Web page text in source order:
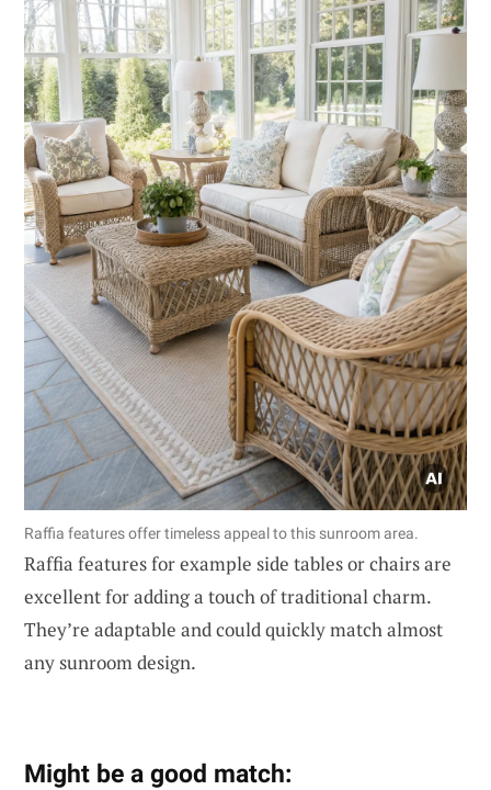
Raffia features offer timeless appeal to this sunroom area.
Raffia features for example side tables or chairs are
excellent for adding a touch of traditional charm.
They’re adaptable and could quickly match almost
any sunroom design.
Might be a good match: